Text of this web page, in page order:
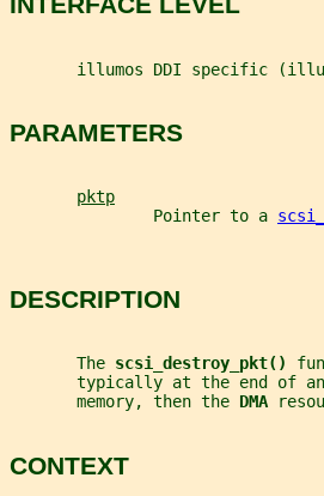
illumos DDI specific
PARAMETERS
pktp
               Pointer to a
DESCRIPTION
       The
scsi_destroy_pkt()
typically at the end of
       memory, then the
DMA
CONTEXT